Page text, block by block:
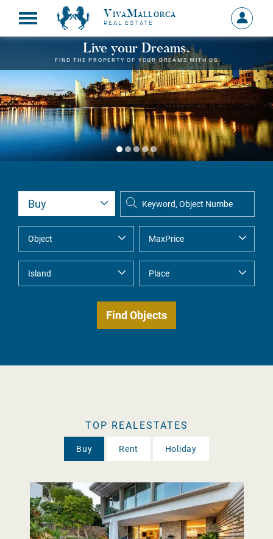
VivaMallorca
REAL ESTATE
Sign
in
MY
Live your Dreams.
FIND THE PROPERTY OF YOUR DREAMS WITH US
TOP REALESTATES
Buy Rent Holiday